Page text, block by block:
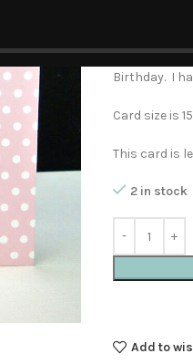
textured,
dotted
small bowl
Birthday. I
Card size is
This card is
2 in stock
Add to